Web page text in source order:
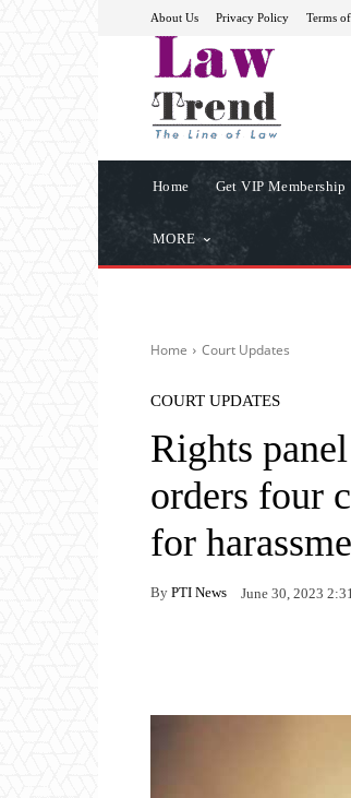
About Us Privacy Policy Terms
Home Get VIP Membership
MORE
Home Court Updates
COURT UPDATES
Rights
orders four
for
By PTI News June 30, 2023